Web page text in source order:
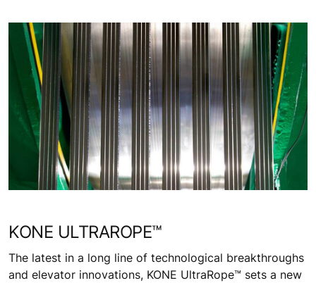
KONE ULTRAROPE™
The latest in a long line of technological breakthroughs
and elevator innovations, KONE UltraRope™ sets a new